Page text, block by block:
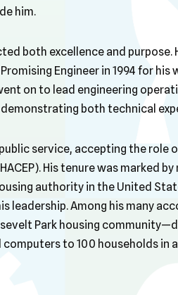
him.
both excellence and purpose.
Engineer in 1994 for
on to lead engineering
both technical
service, accepting the role
His tenure was marked
authority in the United
leadership. Among his many
Park housing
computers to 100 households